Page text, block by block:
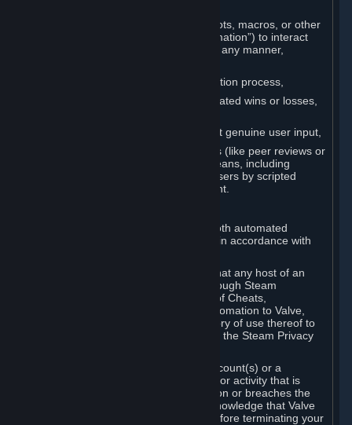
You may not use any form of scripts, bots, macros, or other
non-human-controlled systems (“Automation”) to interact
with Content and Services on Steam in any manner,
Automating the Steam account creation process,
Faking gameplay statistics (e.g., inflated wins or losses,
Earning rewards or progress without genuine user input,
Participating in adjudication systems (like peer reviews or
“overwatch”) through automated means, including
influencing outcomes or reporting users by scripted
action rather than informed judgment.
We may enforce this provision using both automated
detection methods and human review, in accordance with
Further, you acknowledge and agree that any host of an
online multiplayer game distributed through Steam
("External Host") may report your use of Cheats,
unauthorized process tampering or Automation to Valve,
and Valve may communicate your history of use thereof to
External Hosts within the boundaries of the Steam Privacy
Valve may restrict or terminate your Account(s) or a
particular Subscription for any conduct or activity that is
illegal, constitutes a Cheat or Automation or breaches the
Steam Online Conduct Rules. You acknowledge that Valve
is not required to provide you notice before terminating your